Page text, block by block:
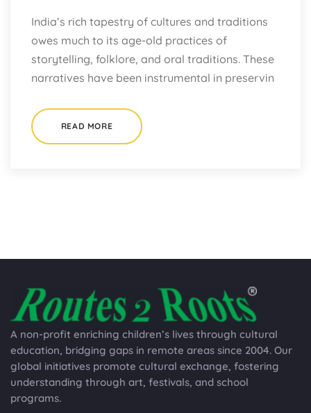
India’s rich tapestry of cultures and traditions
owes much to its age-old practices of
storytelling, folklore, and oral traditions. These
narratives have been instrumental in preservin
READ MORE
A non-profit enriching children’s lives through cultural
education, bridging gaps in remote areas since 2004. Our
global initiatives promote cultural exchange, fostering
understanding through art, festivals, and school
programs.